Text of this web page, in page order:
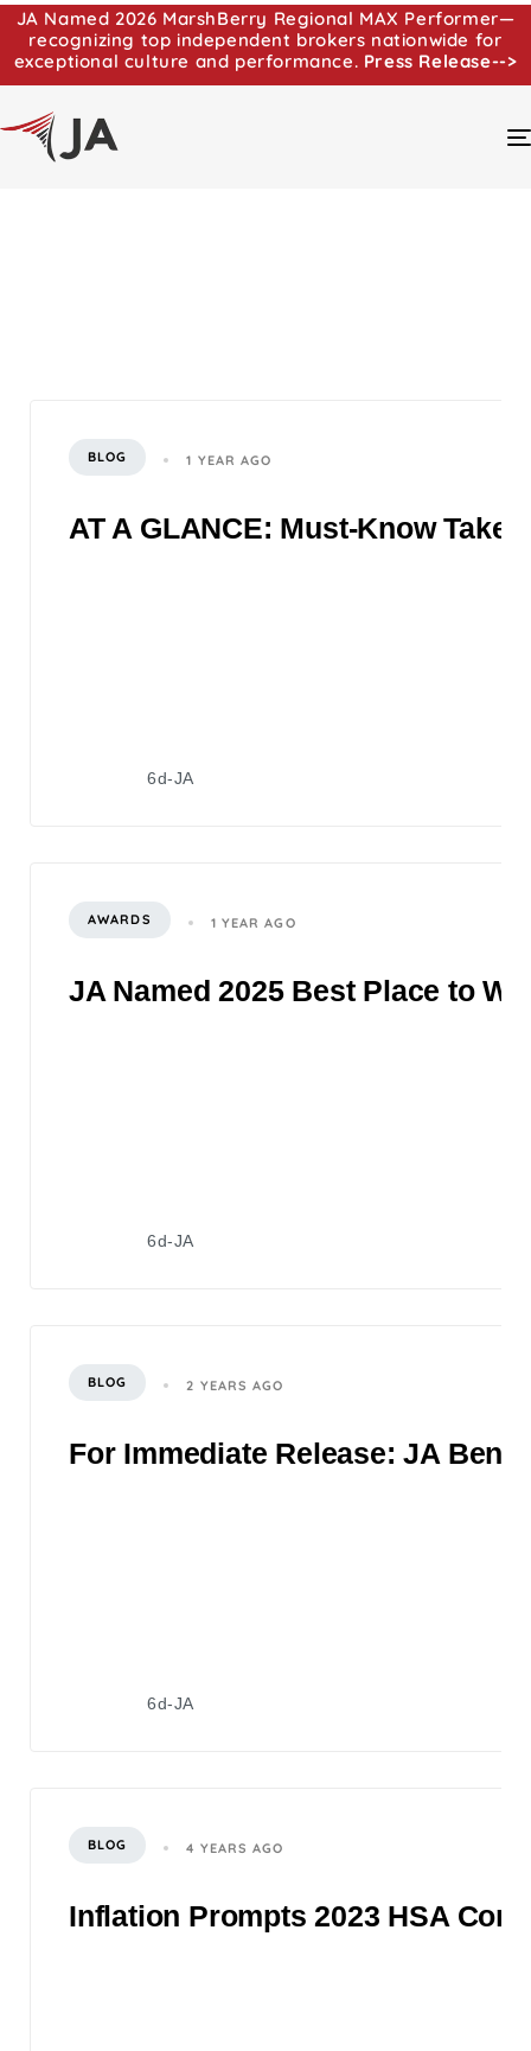
JA Named 2026 MarshBerry Regional MAX Performer—
recognizing top independent brokers nationwide for
exceptional culture and performance. Press Release-->
BLOG 1 YEAR AGO
AT A GLANCE: Must-Know
6d-JA
AWARDS 1 YEAR AGO
JA Named 2025 Best Place to
6d-JA
BLOG 2 YEARS AGO
For Immediate Release: JA
6d-JA
BLOG 4 YEARS AGO
Inflation Prompts 2023 HSA